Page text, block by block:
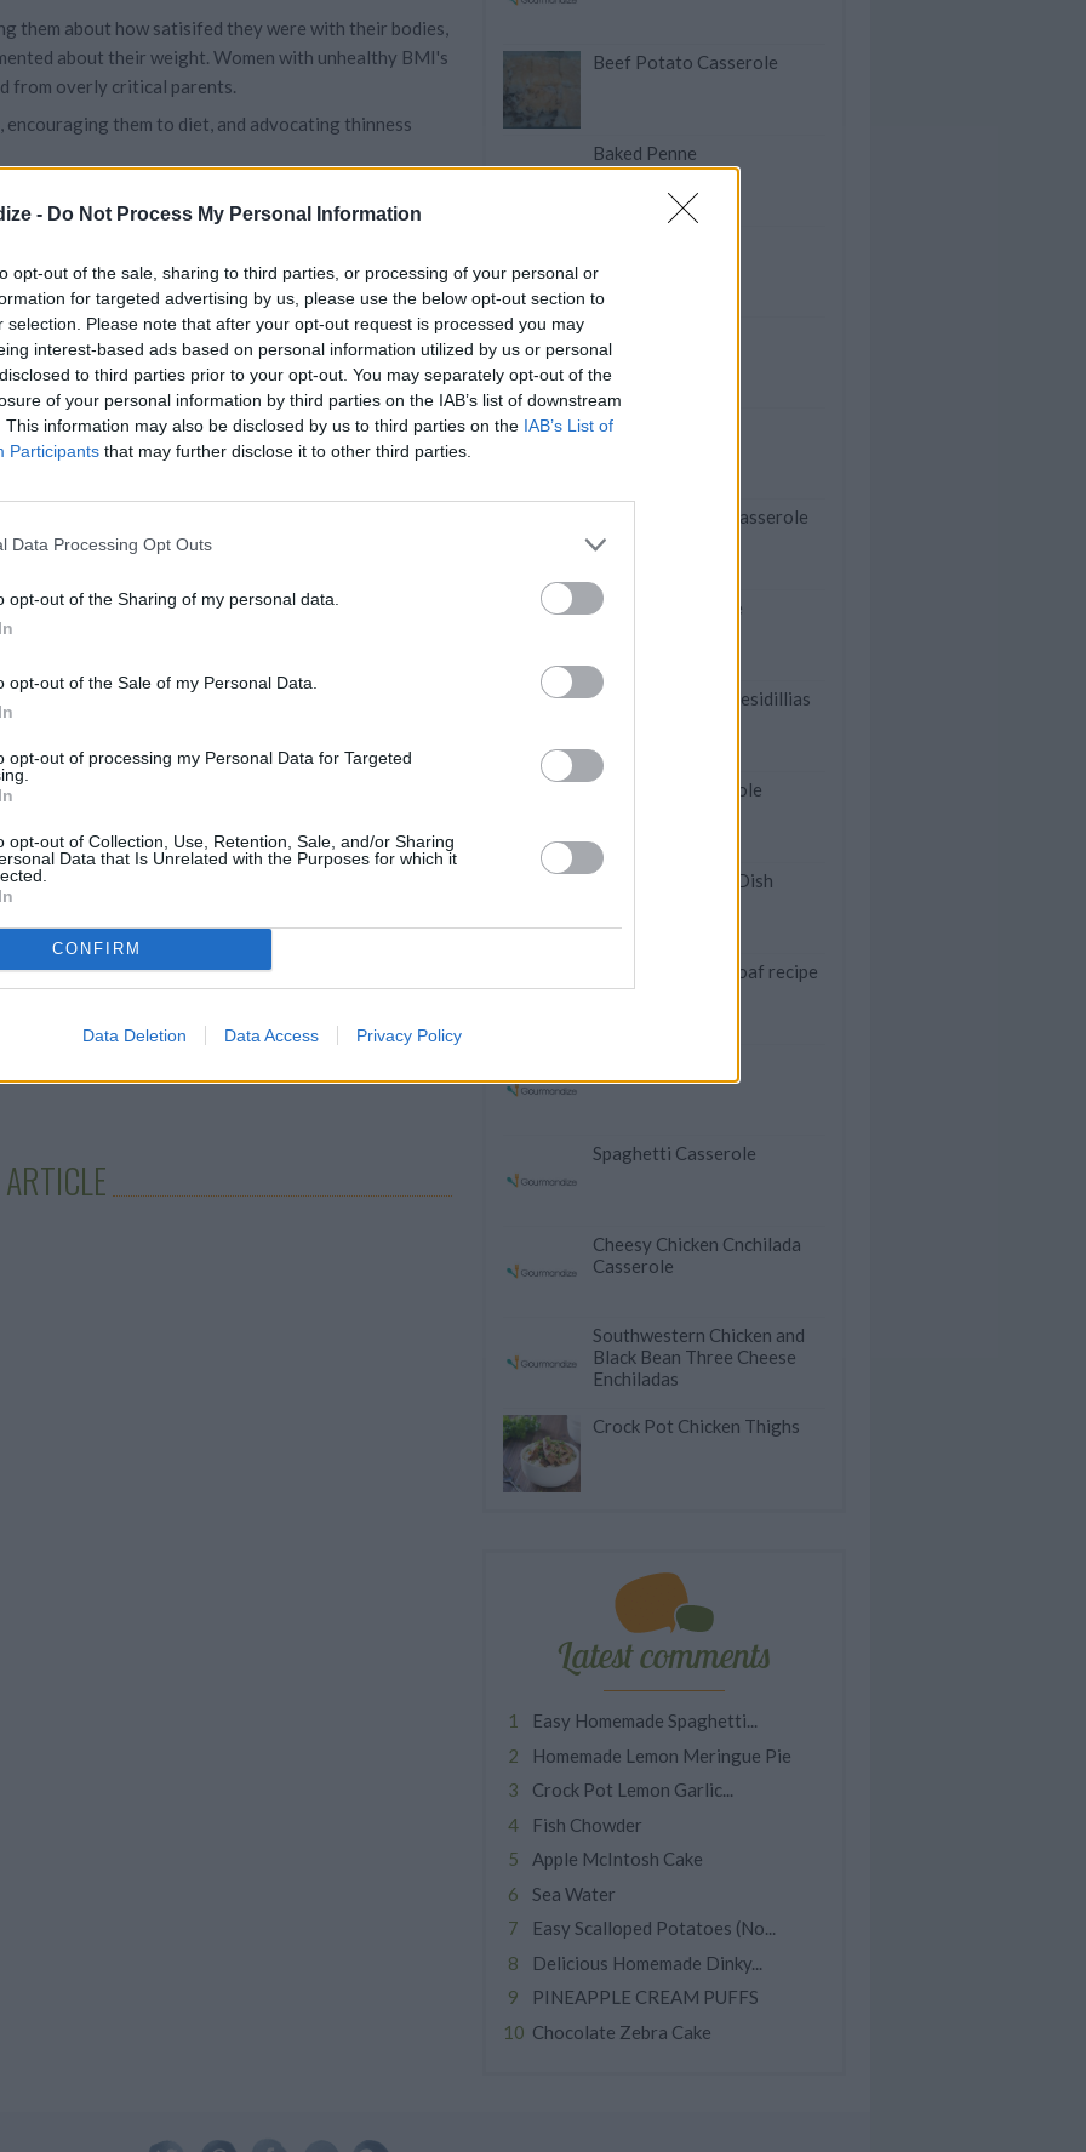
- Do Not Process My Personal Information
opt-out of the sale, sharing to third parties, or processing of your personal or
for targeted advertising by us, please use the below opt-out section to
selection. Please note that after your opt-out request is processed you may
interest-based ads based on personal information utilized by us or personal
to third parties prior to your opt-out. You may separately opt-out of the
of your personal information by third parties on the IAB’s list of downstream
This information may also be disclosed by us to third parties on the IAB’s List of
Participants that may further disclose it to other third parties.
Data Processing Opt Outs
opt-out of the Sharing of my personal data.
opt-out of the Sale of my Personal Data.
opt-out of processing my Personal Data for Targeted
opt-out of Collection, Use, Retention, Sale, and/or Sharing
Data that Is Unrelated with the Purposes for which it
CONFIRM
Data Deletion Data Access Privacy Policy
them about how satisifed they were with their bodies,
about their weight. Women with unhealthy BMI's
from overly critical parents.
them to diet, and advocating thinness
YOUR DAUGHTER ABOUT HER
to Rachel Rodgers, associate professor at the
University in Boston:
children’s weight or appearance: that includes criticism,
should avoid encouraging their children to diet, or
avoid ‘not allowing’ certain foods, telling their
to restrict their children’s diets.”
should focus on the following:
people in the
media are unrealistic and
in front of their children
. This includes skipping
and negative comments about your weight from
57 Tons of
International Team
Beef Potato Casserole
Baked Penne
Banana Nut Bread
Stuffed Peppers Casserole
Mexican casserole
Family Chicken Quesidillias
Pork Chop Casserole
Rice Krispies Hot Dish
My Family's meatloaf recipe
Spaghetti Casserole
Cheesy Chicken Cnchilada
Casserole
Southwestern Chicken and
Black Bean Three Cheese
Enchiladas
Crock Pot Chicken Thighs
Latest comments
Easy Homemade Spaghetti...
Homemade Lemon Meringue Pie
Crock Pot Lemon Garlic...
Fish Chowder
Apple McIntosh Cake
Sea Water
Easy Scalloped Potatoes (No...
Delicious Homemade Dinky...
PINEAPPLE CREAM PUFFS
Chocolate Zebra Cake